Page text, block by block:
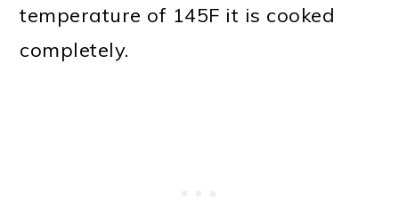
temperature of 145F it is cooked
completely.